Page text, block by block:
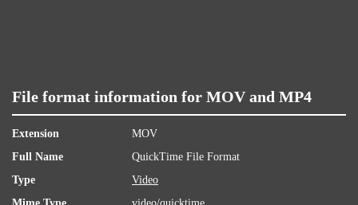
File format information for MOV and MP4
Extension
MOV
Full Name
QuickTime File Format
Type
Video